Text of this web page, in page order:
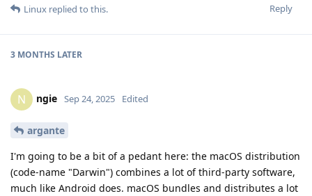
Reply
Linux replied to this.
3 MONTHS LATER
N ngie Sep 24, 2025 Edited
argante
I'm going to be a bit of a pedant here: the macOS distribution
(code-name "Darwin") combines a lot of third-party software,
much like Android does. macOS bundles and distributes a lot